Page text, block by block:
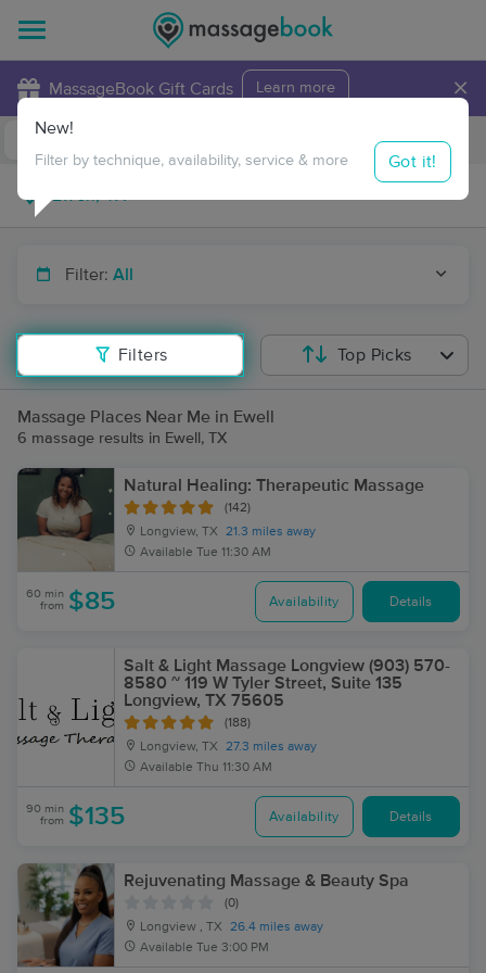
MassageBook Gift Cards Learn more ×
Travel to me
Filter: All
Filters
New!
Filter by technique, availability, service & more Got it!
Top Picks
Massage Places Near Me in Ewell
6 massage results in Ewell, TX
Natural Healing: Therapeutic Massage
(142)
Longview, TX
21.3 miles away
Available Tue 11:30 AM
60 min
from $85 Availability Details
Salt & Light Massage Longview (903) 570-
8580 ~ 119 W Tyler Street, Suite 135
Longview, TX 75605
(188)
Longview, TX
27.3 miles away
Available Thu 11:30 AM
90 min
from $135 Availability Details
Rejuvenating Massage & Beauty Spa
(0)
Longview , TX
26.4 miles away
Available Tue 3:00 PM